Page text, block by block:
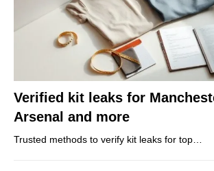
Verified kit leaks for
Arsenal and more
Trusted methods to verify kit leaks for top…